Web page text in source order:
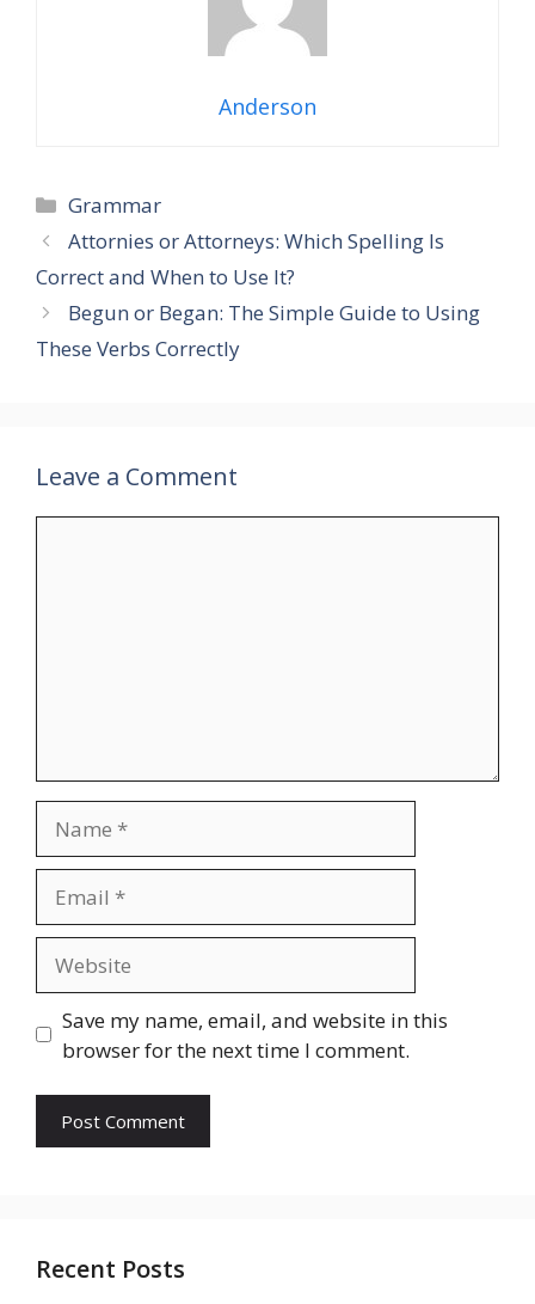
Anderson
Categories
Grammar
Attornies or Attorneys: Which Spelling Is
Correct and When to Use It?
Begun or Began: The Simple Guide to Using
These Verbs Correctly
Leave a Comment
Save my name, email, and website in this
browser for the next time I comment.
Recent Posts